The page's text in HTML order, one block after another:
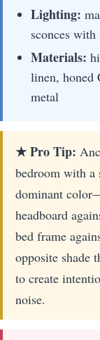
Lighting:
sconces
Materials:
linen, honed
metal
★ Pro Tip:
bedroom with a
dominant
headboard
bed frame
opposite shade
to create
noise.